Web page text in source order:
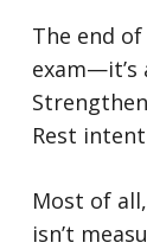
The end
exam—it’s
Rest
Most of
isn’t